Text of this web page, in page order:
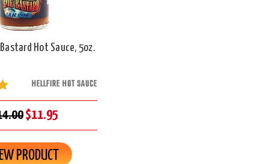
Hot Sauce, 5oz.
HELLFIRE HOT SAUCE
$11.95
PRODUCT